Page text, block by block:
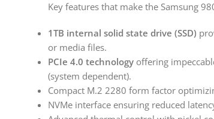
Key features that make the Samsung
1TB internal solid state drive (SSD)
or media files.
PCIe 4.0 technology offering
(system dependent).
Compact M.2 2280 form factor
NVMe interface ensuring reduced